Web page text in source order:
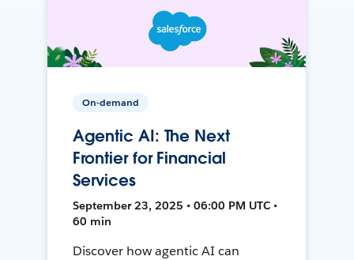
On-demand
Agentic AI: The Next
Frontier for Financial
Services
September 23, 2025 • 06:00 PM UTC •
60 min
Discover how agentic AI can